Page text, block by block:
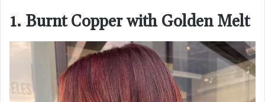
1. Burnt Copper with Golden Melt